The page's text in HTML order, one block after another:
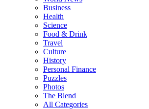
Business
Health
Science
Food & Drink
Travel
Culture
History
Personal Finance
Puzzles
Photos
The Blend
All Categories